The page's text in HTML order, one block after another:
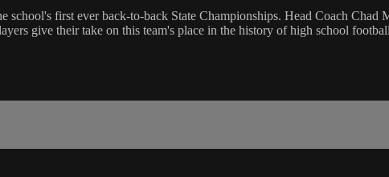
first ever back-to-back State Championships. Head Coach
give their take on this team's place in the history of high school